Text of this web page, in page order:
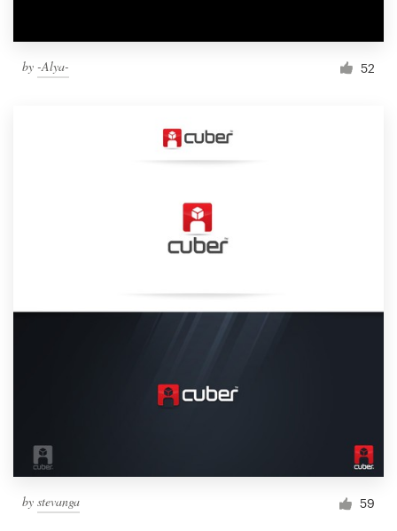
by -Alya- 52
by stevanga 59